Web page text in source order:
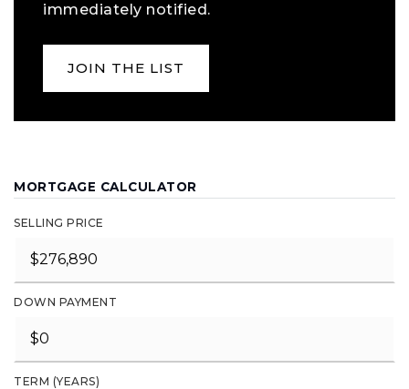
immediately notified.
JOIN THE LIST
MORTGAGE CALCULATOR
SELLING PRICE
DOWN PAYMENT
TERM (YEARS)